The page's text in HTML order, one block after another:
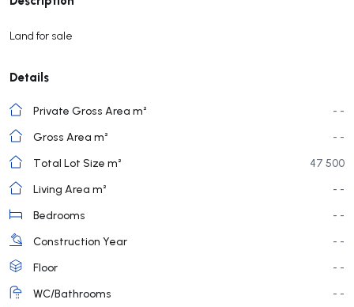
Land for sale
Details
Private Gross Area m²
- -
Gross Area m²
- -
Total Lot Size m²
47 500
Living Area m²
- -
Bedrooms
- -
Construction Year
- -
Floor
- -
WC/Bathrooms
- -